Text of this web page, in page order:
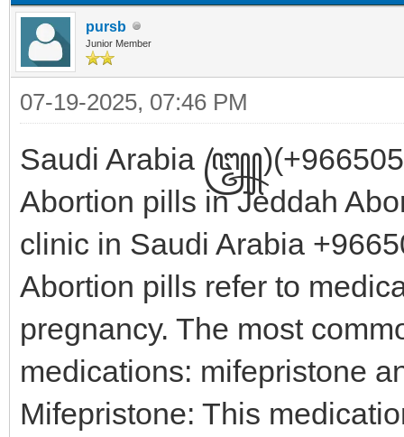
pursb
Junior Member
07-19-2025, 07:46 PM
Saudi Arabia
Abortion pills in Jeddah
clinic in Saudi Arabia
Abortion pills refer to
pregnancy. The most
medications: mifepristone
Mifepristone: This